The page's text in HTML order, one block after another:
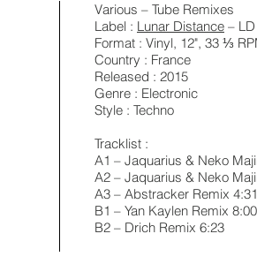
Various ‎– Tube Remixes
Label : Lunar Distance ‎–
Format : Vinyl, 12", 33 ⅓
Country : France
Released : 2015
Genre : Electronic
Style : Techno
Tracklist :
A1 – Jaquarius & Neko
A2 – Jaquarius & Neko
A3 – Abstracker Remix 4:31
B1 – Yan Kaylen Remix 8:00
B2 – Drich Remix 6:23